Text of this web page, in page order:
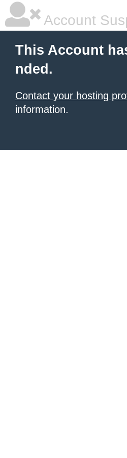
Account
This Account
nded.
Contact your hosting
information.